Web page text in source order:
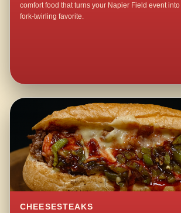
comfort food that turns your Napier Field event
fork-twirling favorite.
CHEESESTEAKS